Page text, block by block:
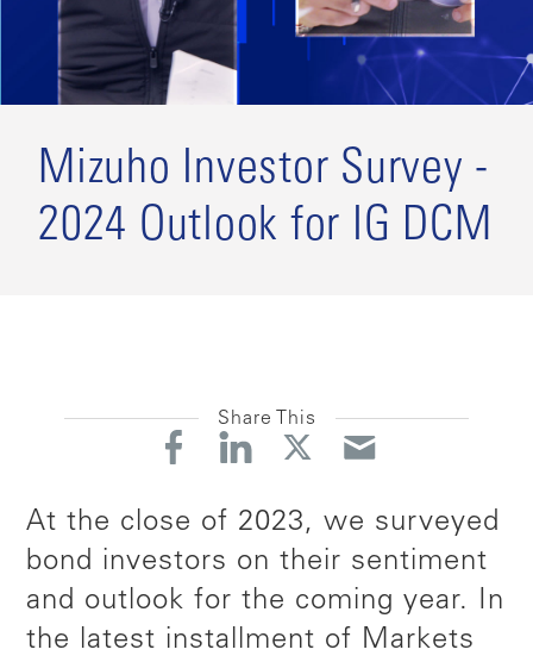
Mizuho Investor Survey -
2024 Outlook for IG DCM
Share This
At the close of 2023, we surveyed
bond investors on their sentiment
and outlook for the coming year. In
the latest installment of Markets